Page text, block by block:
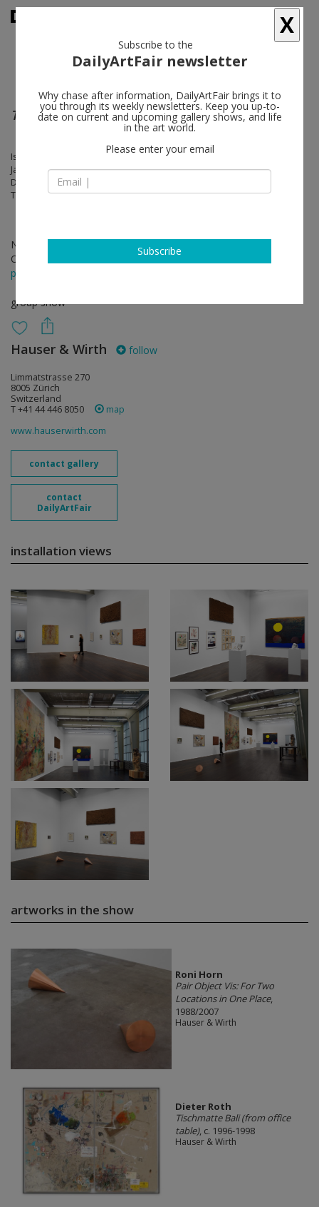
Tables, Carpets & Dead Flowers
Isa Genzken, Arshile Gorky, Rodney Graham, Roni Horn, Matthew Day
Jackson, Guillermo Kuitca, Lee Lozano, Paul McCarthy, Otto Muehl,
Dieter Roth, Björn Roth, Oddur Roth, Einar Roth, David Smith, Keith
Tyson, Ian Wallace
Nov 17 - Dec 21, 2018
Opening on Nov 16, 2018 - 5 - 8 pm
press release
group show
Hauser & Wirth follow
Limmatstrasse 270
8005 Zürich
Switzerland
T +41 44 446 8050
map
www.hauserwirth.com
contact gallery
contact
DailyArtFair
installation views
artworks in the show
Roni Horn
Pair Object Vis: For Two
Locations in One Place,
1988/2007
Hauser & Wirth
Dieter Roth
Tischmatte Bali (from office
table), c. 1996-1998
Hauser & Wirth
X
Subscribe to the
DailyArtFair newsletter
Why chase after information, DailyArtFair brings it to
you through its weekly newsletters. Keep you up-to-
date on current and upcoming gallery shows, and life
in the art world.
Please enter your email
Subscribe